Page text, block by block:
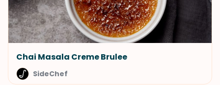
Chai Masala Creme Brulee
SideChef